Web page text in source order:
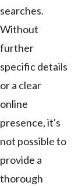
searches.
Without
further
specific details
or a clear
online
presence, it's
not possible to
provide a
thorough